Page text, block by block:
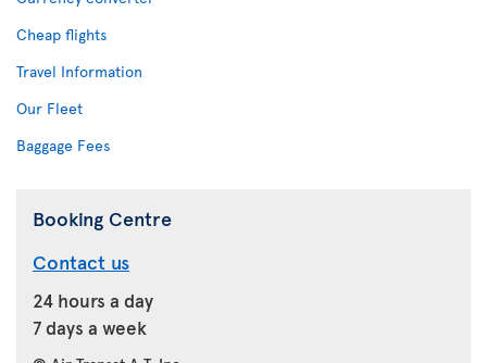
Cheap flights
Travel Information
Our Fleet
Baggage Fees
Booking Centre
Contact us
24 hours a day
7 days a week